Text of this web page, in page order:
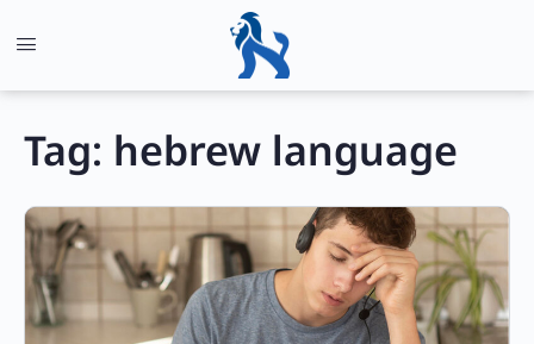
Tag: hebrew language